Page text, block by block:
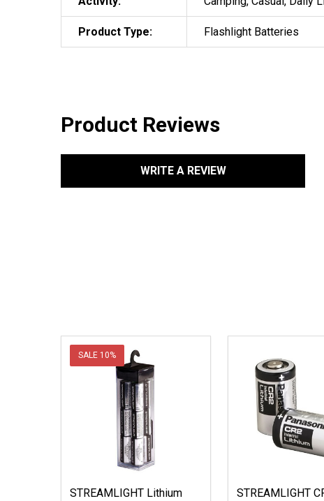
Product Type: Flashlight Batteries
Product Reviews
WRITE A REVIEW
SALE 10%
STREAMLIGHT Lithium
STREAMLIGHT